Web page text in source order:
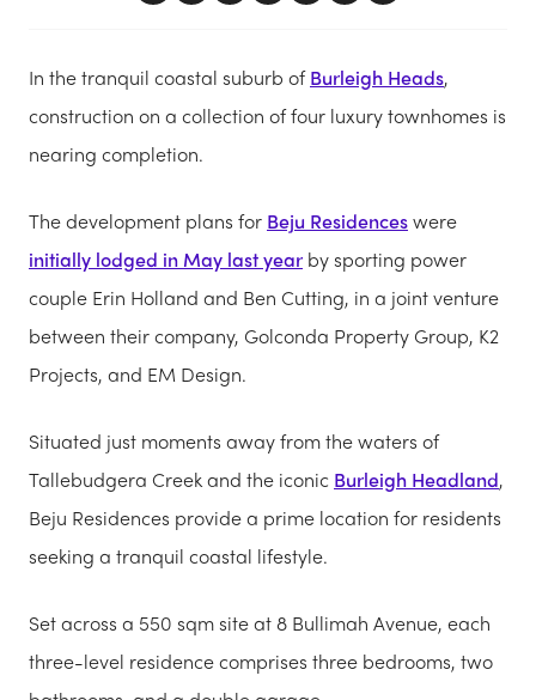
In the tranquil coastal suburb ofBurleigh Heads,
construction on a collection of four luxury townhomes is
nearing completion.
The development plans for Beju Residenceswere
initially lodged in May last year by sporting power
couple Erin Holland and Ben Cutting, in a joint venture
between their company, Golconda Property Group, K2
Projects, and EM Design.
Situated just moments away from the waters of
Tallebudgera Creek and the iconic Burleigh Headland,
Beju Residences provide a prime location for residents
seeking a tranquil coastal lifestyle.
Set across a 550 sqm site at 8 Bullimah Avenue, each
three-level residence comprises three bedrooms, two